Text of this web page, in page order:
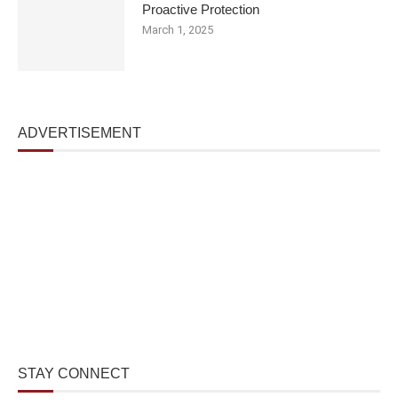
Proactive Protection
March 1, 2025
ADVERTISEMENT
STAY CONNECT